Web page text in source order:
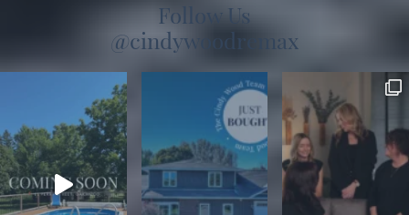
Follow Us
@cindywoodremax